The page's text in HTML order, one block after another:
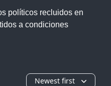
políticos recluidos en
a condiciones
Newest first